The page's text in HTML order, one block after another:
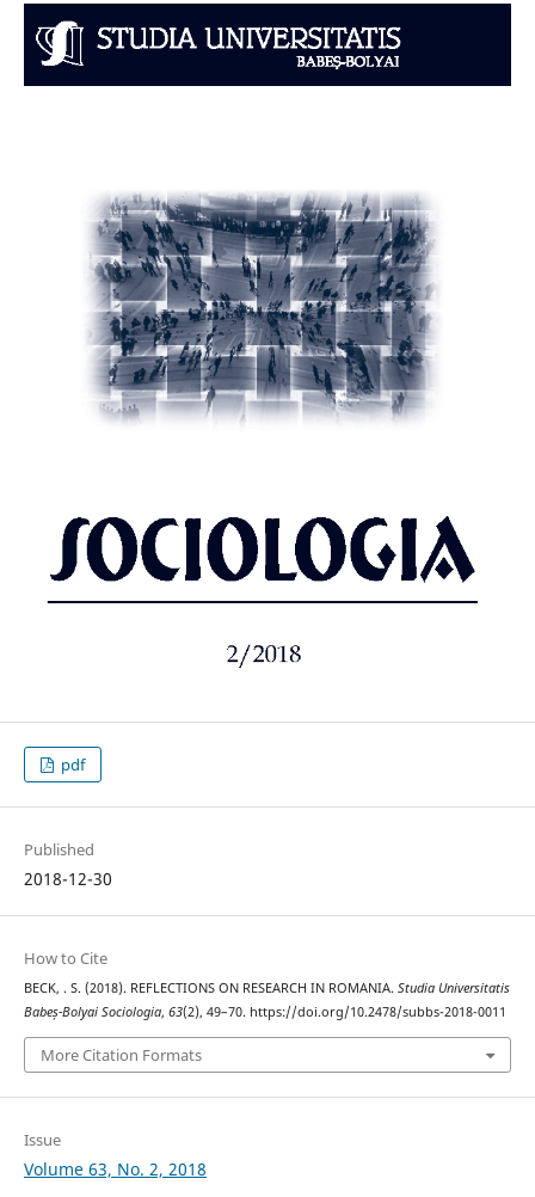
pdf
Published
2018-12-30
How to Cite
BECK, . S. (2018). REFLECTIONS ON RESEARCH IN ROMANIA. Studia Universitatis
Babeș-Bolyai Sociologia, 63(2), 49–70. https://doi.org/10.2478/subbs-2018-0011
More Citation Formats
Issue
Volume 63, No. 2, 2018